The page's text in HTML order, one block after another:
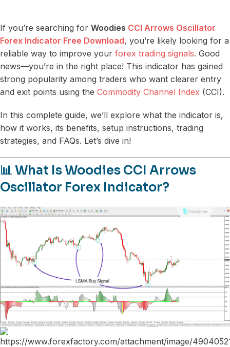
If you’re searching for Woodies CCI Arrows Oscillator
Forex Indicator Free Download, you’re likely looking for a
reliable way to improve your forex trading signals. Good
news—you’re in the right place! This indicator has gained
strong popularity among traders who want clearer entry
and exit points using the Commodity Channel Index (CCI).
In this complete guide, we’ll explore what the indicator is,
how it works, its benefits, setup instructions, trading
strategies, and FAQs. Let’s dive in!
📊 What Is Woodies CCI Arrows
Oscillator Forex Indicator?